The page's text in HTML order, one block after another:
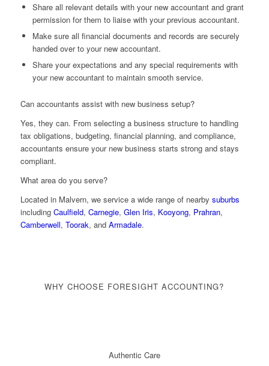
Share all relevant details with your new accountant and grant
permission for them to liaise with your previous accountant.
Make sure all financial documents and records are securely
handed over to your new accountant.
Share your expectations and any special requirements with
your new accountant to maintain smooth service.
Can accountants assist with new business setup?
Yes, they can. From selecting a business structure to handling
tax obligations, budgeting, financial planning, and compliance,
accountants ensure your new business starts strong and stays
compliant.
What area do you serve?
Located in Malvern, we service a wide range of nearby suburbs
including Caulfield, Carnegie, Glen Iris, Kooyong, Prahran,
Camberwell, Toorak, and Armadale.
WHY CHOOSE FORESIGHT ACCOUNTING?
Authentic Care